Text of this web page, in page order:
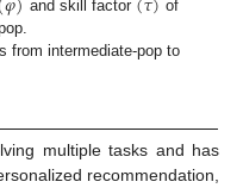
and skill factor
of
intermediate-pop to
multiple tasks and has
recommendation,